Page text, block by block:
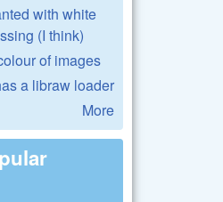
with white
(I think)
of images
a libraw loader
More